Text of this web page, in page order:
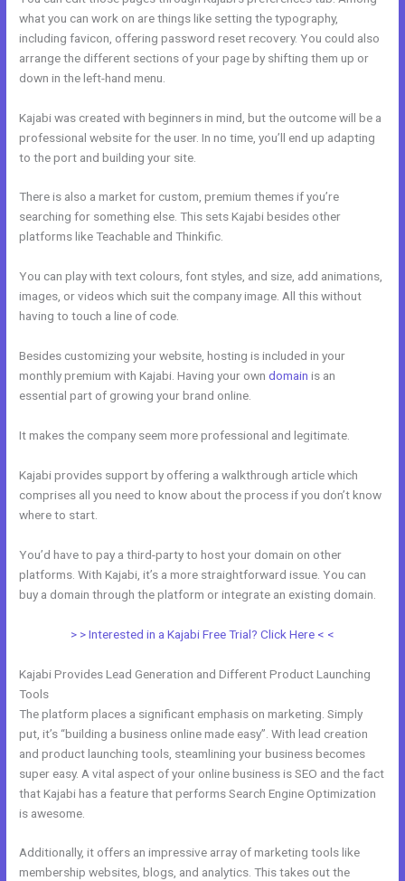
what you can work on are things like setting the typography,
including favicon, offering password reset recovery. You could also
arrange the different sections of your page by shifting them up or
down in the left-hand menu.
Kajabi was created with beginners in mind, but the outcome will be a
professional website for the user. In no time, you’ll end up adapting
to the port and building your site.
There is also a market for custom, premium themes if you’re
searching for something else. This sets Kajabi besides other
platforms like Teachable and Thinkific.
You can play with text colours, font styles, and size, add animations,
images, or videos which suit the company image. All this without
having to touch a line of code.
Besides customizing your website, hosting is included in your
monthly premium with Kajabi. Having your owndomain is an
essential part of growing your brand online.
It makes the company seem more professional and legitimate.
Kajabi provides support by offering a walkthrough article which
comprises all you need to know about the process if you don’t know
where to start.
You’d have to pay a third-party to host your domain on other
platforms. With Kajabi, it’s a more straightforward issue. You can
buy a domain through the platform or integrate an existing domain.
> > Interested in a Kajabi Free Trial? Click Here < <
Kajabi Provides Lead Generation and Different Product Launching
Tools
The platform places a significant emphasis on marketing. Simply
put, it’s “building a business online made easy”. With lead creation
and product launching tools, steamlining your business becomes
super easy. A vital aspect of your online business is SEO and the fact
that Kajabi has a feature that performs Search Engine Optimization
is awesome.
Additionally, it offers an impressive array of marketing tools like
membership websites, blogs, and analytics. This takes out the